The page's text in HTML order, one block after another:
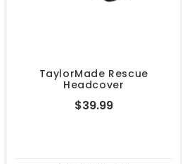
TaylorMade Rescue
Headcover
$39.99